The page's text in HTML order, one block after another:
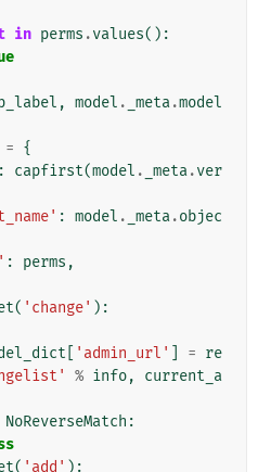
in perms .values():
, model . _meta.model
= {
: capfirst(model . _meta.ver
: model . _meta.objec
: perms ,
( 'change' ):
'admin_url' = re
% info,
current_a
NoReverseMatch :
( 'add' ):